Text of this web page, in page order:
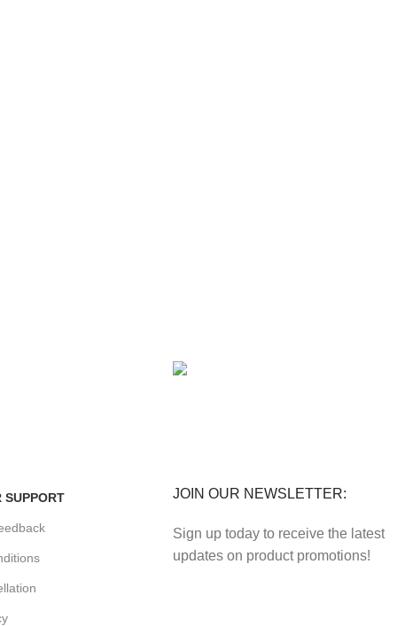
SUPPORT JOIN OUR NEWSLETTER:
Sign up today to receive the latest
updates on product promotions!